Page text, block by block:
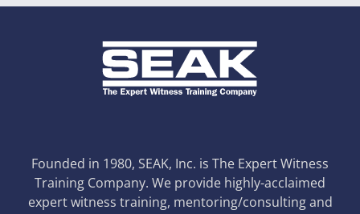
Founded in 1980, SEAK, Inc. is The Expert Witness
Training Company. We provide highly-acclaimed
expert witness training, mentoring/consulting and